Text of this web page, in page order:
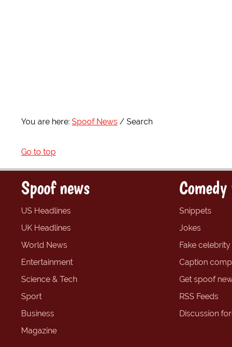
You are here: Spoof News Search
Go to top
Spoof news
US Headlines
UK Headlines
World News
Entertainment
Science & Tech
Sport
Business
Magazine
Snippets
Jokes
Fake
Caption
Get spoof
RSS Feeds
Discussion